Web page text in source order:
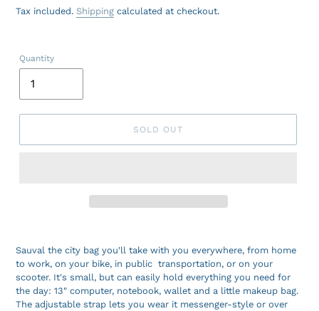
price
Tax included. Shipping calculated at checkout.
Quantity
SOLD OUT
Sauval the city bag you'll take with you everywhere, from home
to work, on your bike, in public transportation, or on your
scooter. It's small, but can easily hold everything you need for
the day: 13" computer, notebook, wallet and a little makeup bag.
The adjustable strap lets you wear it messenger-style or over